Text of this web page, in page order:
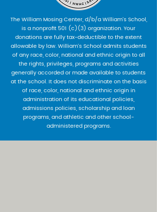
The William Mosing Center, d/b/a William’s School,
is a nonprofit 501 (c)(3) organization. Your
donations are fully tax-deductible to the extent
allowable by law. William’s School admits students
of any race, color, national and ethnic origin to all
the rights, privileges, programs and activities
generally accorded or made available to students
at the school. It does not discriminate on the basis
of race, color, national and ethnic origin in
administration of its educational policies,
admissions policies, scholarship and loan
programs, and athletic and other school-
administered programs.